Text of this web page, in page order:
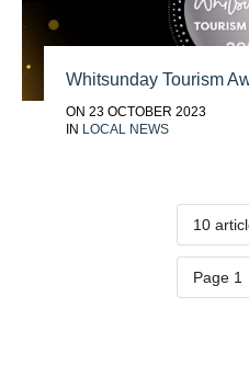
Whitsunday Tourism
ON 23 OCTOBER 2023
IN LOCAL NEWS
10
Page 1